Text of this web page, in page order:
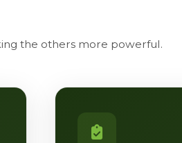
the others more powerful.